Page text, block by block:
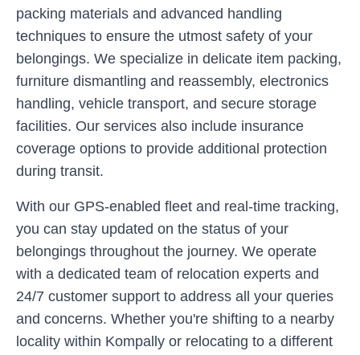
packing materials and advanced handling
techniques to ensure the utmost safety of your
belongings. We specialize in delicate item packing,
furniture dismantling and reassembly, electronics
handling, vehicle transport, and secure storage
facilities. Our services also include insurance
coverage options to provide additional protection
during transit.
With our GPS-enabled fleet and real-time tracking,
you can stay updated on the status of your
belongings throughout the journey. We operate
with a dedicated team of relocation experts and
24/7 customer support to address all your queries
and concerns. Whether you're shifting to a nearby
locality within Kompally or relocating to a different